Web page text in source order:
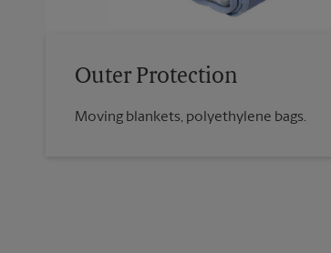
Outer Protection
Moving blankets, polyethylene bags.